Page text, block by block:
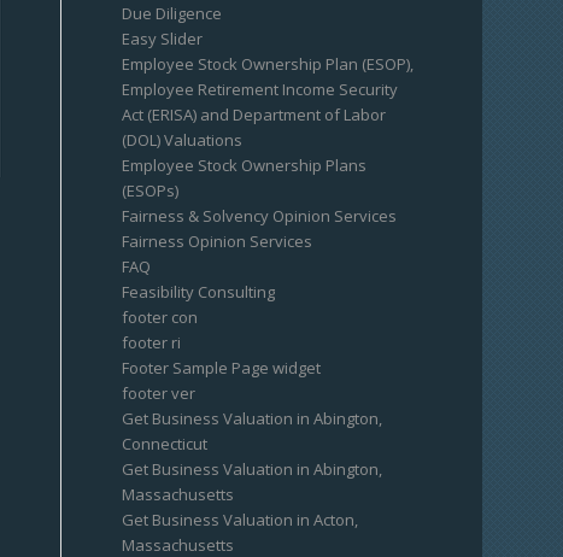
Due Diligence
Easy Slider
Employee Stock Ownership Plan (ESOP),
Employee Retirement Income Security
Act (ERISA) and Department of Labor
(DOL) Valuations
Employee Stock Ownership Plans
(ESOPs)
Fairness & Solvency Opinion Services
Fairness Opinion Services
FAQ
Feasibility Consulting
footer con
footer ri
Footer Sample Page widget
footer ver
Get Business Valuation in Abington,
Connecticut
Get Business Valuation in Abington,
Massachusetts
Get Business Valuation in Acton,
Massachusetts